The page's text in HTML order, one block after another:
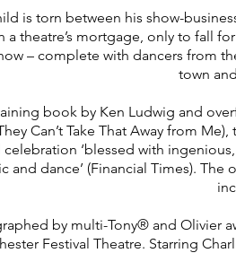
is torn between his show-
a theatre’s mortgage, only to fall
– complete with dancers from
town
book by Ken Ludwig and
Can’t Take That Away from
celebration ‘blessed with
and dance’ (Financial Times).
by multi-Tony® and Olivier
Festival Theatre. Starring